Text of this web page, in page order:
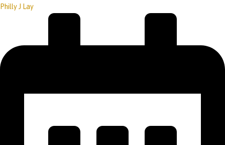
Philly J Lay